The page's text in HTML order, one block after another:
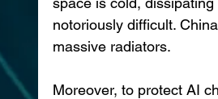
notoriously difficult.
massive radiators.
Moreover, to protect AI